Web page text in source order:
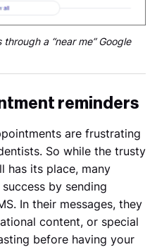
a “near me” Google
reminders
are frustrating
So while the trusty
has its place, many
by sending
In their messages, they
content, or special
before having your